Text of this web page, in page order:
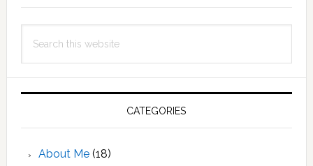
this
CATEGORIES
About Me(18)